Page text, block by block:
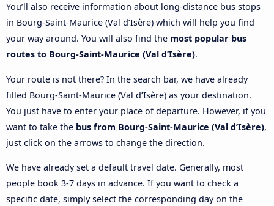
You’ll also receive information about long-distance bus stops
in Bourg-Saint-Maurice (Val d’Isère) which will help you find
your way around. You will also find the most popular bus
routes to Bourg-Saint-Maurice (Val d’Isère).
Your route is not there? In the search bar, we have already
filled Bourg-Saint-Maurice (Val d’Isère) as your destination.
You just have to enter your place of departure. However, if you
want to take the bus from Bourg-Saint-Maurice (Val d’Isère),
just click on the arrows to change the direction.
We have already set a default travel date. Generally, most
people book 3-7 days in advance. If you want to check a
specific date, simply select the corresponding day on the